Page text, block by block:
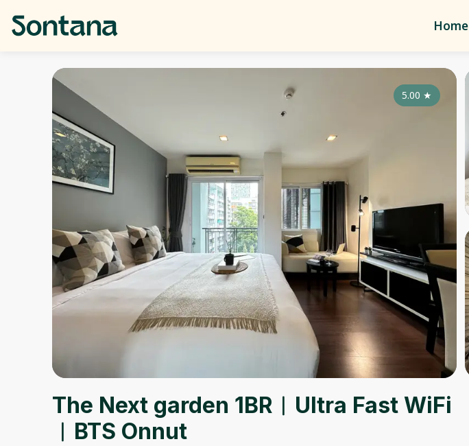
Home
5.00 ★
The Next garden 1BR︱Ultra Fast WiFi
︱BTS Onnut